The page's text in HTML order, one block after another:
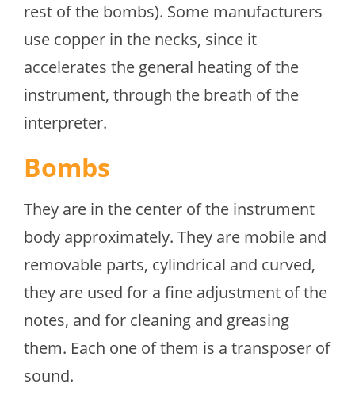
rest of the bombs). Some manufacturers
use copper in the necks, since it
accelerates the general heating of the
instrument, through the breath of the
interpreter.
Bombs
They are in the center of the instrument
body approximately. They are mobile and
removable parts, cylindrical and curved,
they are used for a fine adjustment of the
notes, and for cleaning and greasing
them. Each one of them is a transposer of
sound.